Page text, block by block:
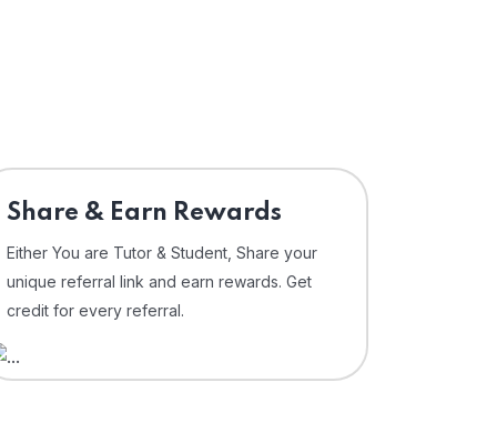
Share & Earn Rewards
Either You are Tutor & Student, Share your
unique referral link and earn rewards. Get
credit for every referral.